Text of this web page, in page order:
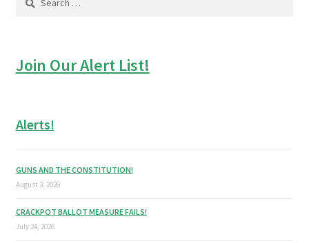
Join Our Alert List!
Alerts!
GUNS AND THE CONSTITUTION!
August 3, 2026
CRACKPOT BALLOT MEASURE FAILS!
July 24, 2026